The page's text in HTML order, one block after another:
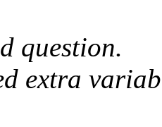
question.
extra